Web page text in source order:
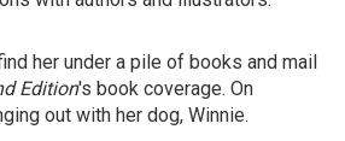
her under a pile of books and mail
Edition's book coverage. On
out with her dog, Winnie.